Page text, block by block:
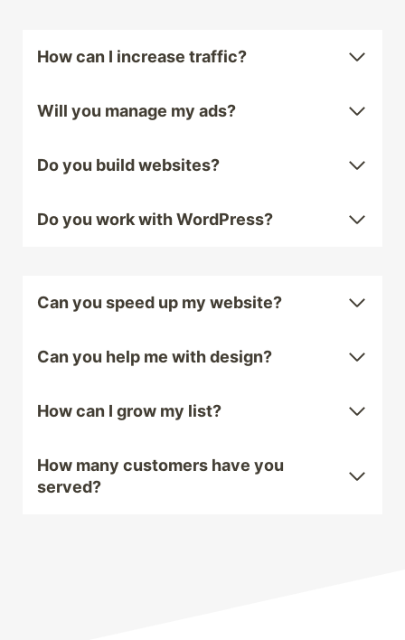
How can I increase traffic?
Will you manage my ads?
Do you build websites?
Do you work with WordPress?
Can you speed up my website?
Can you help me with design?
How can I grow my list?
How many customers have you
served?